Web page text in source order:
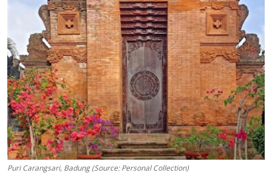
Puri Carangsari, Badung (Source: Personal Collection)